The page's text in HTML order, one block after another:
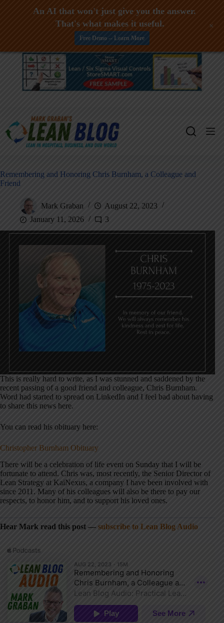
Skip
Remembering and Honoring Chris Burnham, a Colleague and
Friend
Mark Graban
August 22, 2023
January 11, 2026
3
This is really hard to write, as I was stunned and saddened by the
recent passing of a good friend and colleague, Chris Burnham.
Word had started to spread on LinkedIn and I feel bad about having
to share this news here.
You can read his obituary here:
Christopher Burnham Obituary
There will be a celebration of life event on Sunday that I will be
fortunate to attend. Chris was, most recently, the Senior Director of
Lean Strategy at KaiNexus, a company I have been involved with
since 2011. Many of his colleagues will also be there to pay our
respects, to honor him, and to support his loved ones.
Hear Mark read this post — subscribe to Lean Blog Audio
An AI that won't just give you the answer.
That's what makes it useful.
Free Demo -- Learn More
+